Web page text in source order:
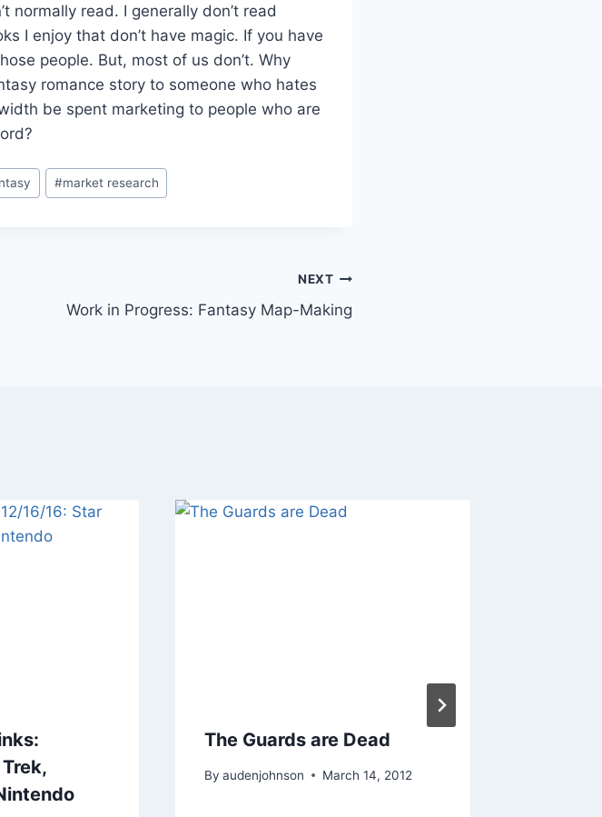
normally read. I generally don’t read
I enjoy that don’t have magic. If you have
people. But, most of us don’t. Why
romance story to someone who hates
be spent marketing to people who are
#market research
NEXT
Work in Progress: Fantasy Map-Making
The Guards are Dead
By audenjohnson March 14, 2012